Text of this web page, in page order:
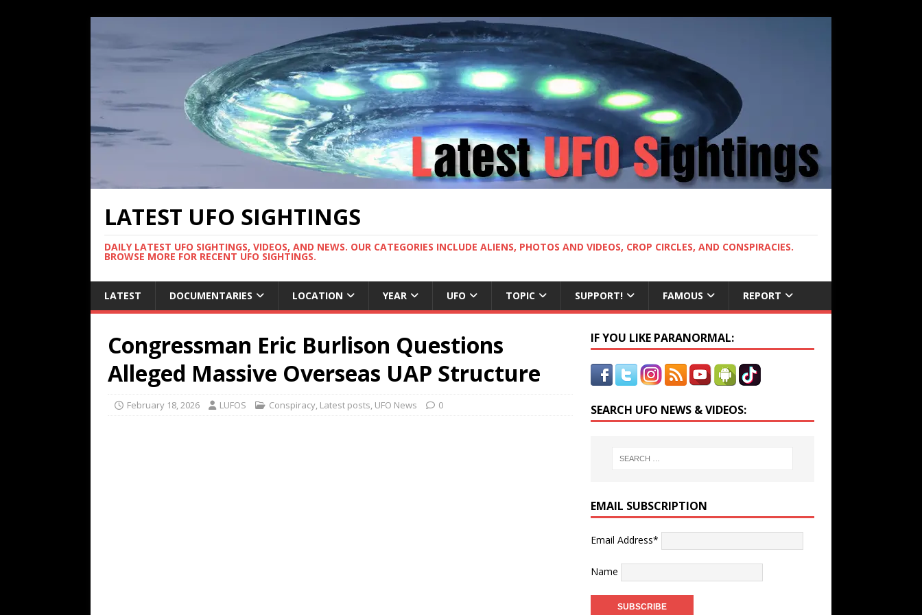
LATEST UFO SIGHTINGS
DAILY LATEST UFO SIGHTINGS, VIDEOS, AND NEWS. OUR CATEGORIES INCLUDE ALIENS, PHOTOS AND VIDEOS, CROP CIRCLES, AND CONSPIRACIES.
BROWSE MORE FOR RECENT UFO SIGHTINGS.
LATEST DOCUMENTARIES LOCATION YEAR UFO TOPIC SUPPORT! FAMOUS REPORT
Congressman Eric Burlison Questions
Alleged Massive Overseas UAP Structure
February 18, 2026 LUFOS Conspiracy, Latest posts, UFO News 0
IF YOU LIKE PARANORMAL:
SEARCH UFO NEWS & VIDEOS:
EMAIL SUBSCRIPTION
Email Address*
Name